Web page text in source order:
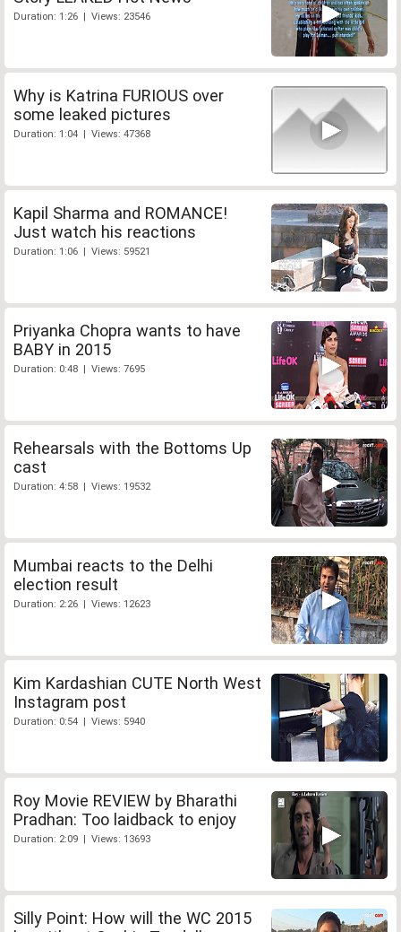
Duration: 1:26 | Views: 23546
Why is Katrina FURIOUS over
some leaked pictures
Duration: 1:04 | Views: 47368
Kapil Sharma and ROMANCE!
Just watch his reactions
Duration: 1:06 | Views: 59521
Priyanka Chopra wants to have
BABY in 2015
Duration: 0:48 | Views: 7695
Rehearsals with the Bottoms Up
cast
Duration: 4:58 | Views: 19532
Mumbai reacts to the Delhi
election result
Duration: 2:26 | Views: 12623
Kim Kardashian CUTE North West
Instagram post
Duration: 0:54 | Views: 5940
Roy Movie REVIEW by Bharathi
Pradhan: Too laidback to enjoy
Duration: 2:09 | Views: 13693
Silly Point: How will the WC 2015